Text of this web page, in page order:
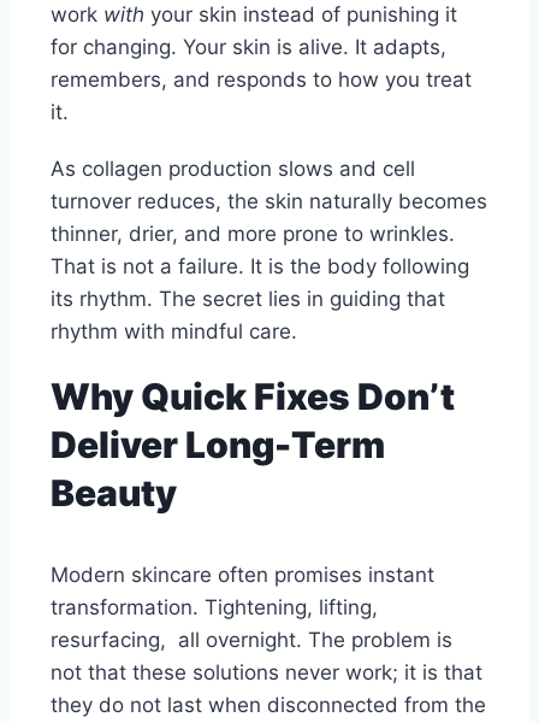
work with your skin instead of punishing it
for changing. Your skin is alive. It adapts,
remembers, and responds to how you treat
it.
As collagen production slows and cell
turnover reduces, the skin naturally becomes
thinner, drier, and more prone to wrinkles.
That is not a failure. It is the body following
its rhythm. The secret lies in guiding that
rhythm with mindful care.
Why Quick Fixes Don’t
Deliver Long-Term
Beauty
Modern skincare often promises instant
transformation. Tightening, lifting,
resurfacing, all overnight. The problem is
not that these solutions never work; it is that
they do not last when disconnected from the